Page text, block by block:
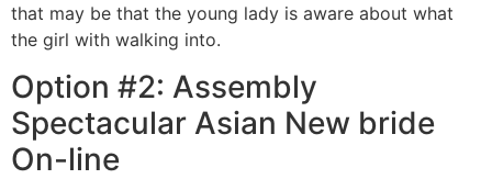
that may be that the young lady is aware about what
the girl with walking into.
Option #2: Assembly
Spectacular Asian New bride
On-line